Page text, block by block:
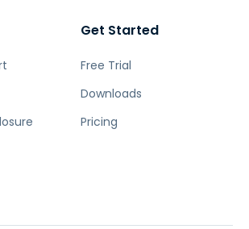
Get Started
Free Trial
Downloads
Pricing